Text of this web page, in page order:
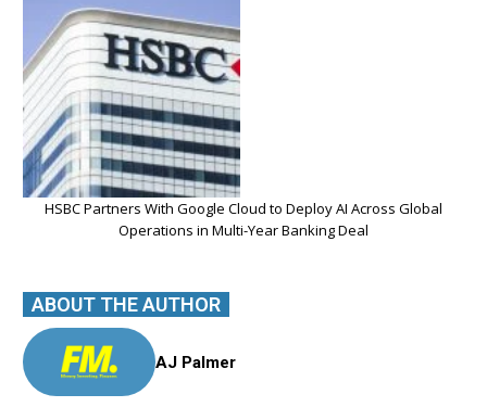
HSBC Partners With Google Cloud to Deploy AI Across Global
Operations in Multi-Year Banking Deal
ABOUT THE AUTHOR
AJ Palmer